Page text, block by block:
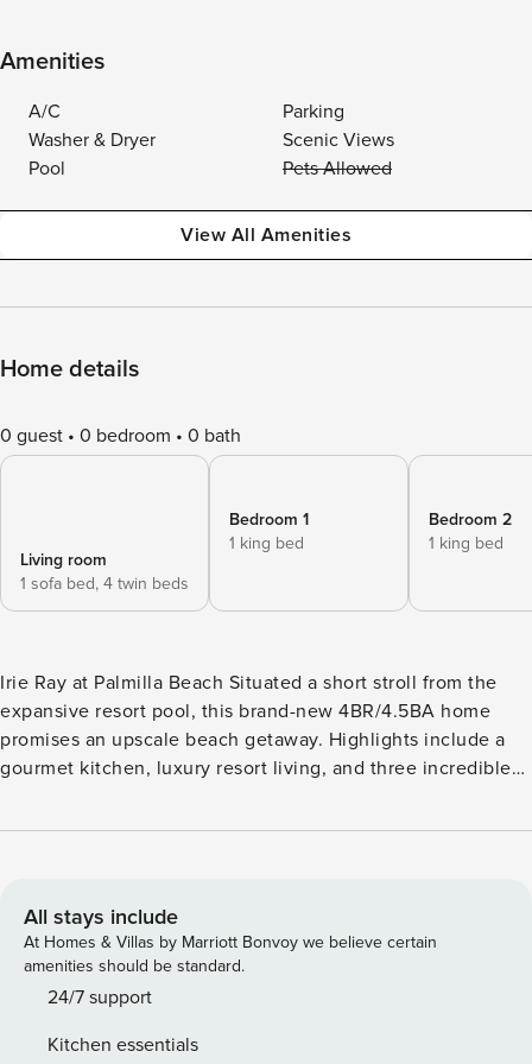
Amenities
A/C
Parking
Washer & Dryer
Scenic Views
Pool
Pets Allowed
View All Amenities
Home details
0 guest 0 bedroom 0 bath
Living room
1 sofa bed, 4 twin beds
Bedroom 1
1 king bed
Bedroom 2
1 king bed
Irie Ray at Palmilla Beach Situated a short stroll from the
expansive resort pool, this brand-new 4BR/4.5BA home
promises an upscale beach getaway. Highlights include a
gourmet kitchen, luxury resort living, and three incredible
community, enjoy sun-soaked days at the groomed
living room, detailed with plush seating and a 75” smart TV.
The loft features a 65” smart TV, a sleeper sofa, and a
breakfast table for four. The gourmet kitchen is configured
with ample quartz counter space and top-of-the-line
bar for four, then enjoy a home-cooked meal at the table for
All stays include
At Homes & Villas by Marriott Bonvoy we believe certain
amenities should be standard.
24/7 support
Kitchen essentials